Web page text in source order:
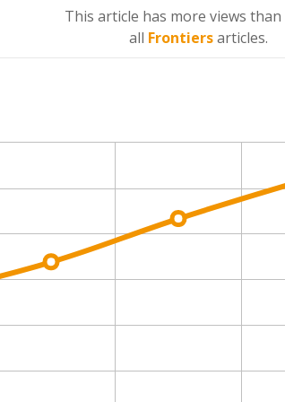
This article has more views than
all Frontiersarticles.